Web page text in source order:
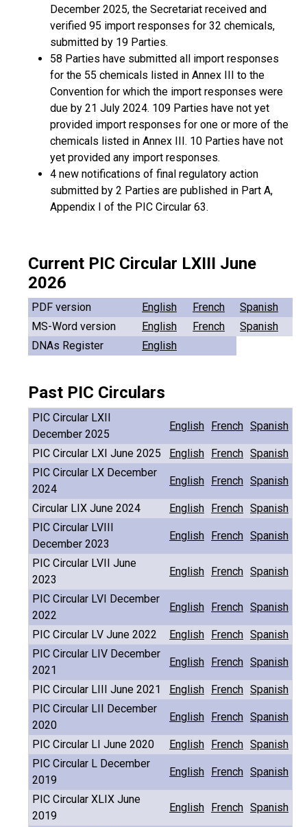
December 2025, the Secretariat received and
verified 95 import responses for 32 chemicals,
submitted by 19 Parties.
58 Parties have submitted all import responses
for the 55 chemicals listed in Annex III to the
Convention for which the import responses were
due by 21 July 2024. 109 Parties have not yet
provided import responses for one or more of the
chemicals listed in Annex III. 10 Parties have not
yet provided any import responses.
4 new notifications of final regulatory action
submitted by 2 Parties are published in Part A,
Appendix I of the PIC Circular 63.
Current PIC Circular LXIII June
2026
PDF version English French
Spanish
MS-Word version
English French
Spanish
DNAs Register
English
Past PIC Circulars
PIC Circular LXII
December 2025
English French Spanish
PIC Circular LXI June 2025 English French Spanish
PIC Circular LX December
2024
English French Spanish
Circular LIX June 2024 English French Spanish
PIC Circular LVIII
December 2023
English French Spanish
PIC Circular LVII June
2023
English French Spanish
PIC Circular LVI December
2022
English French Spanish
PIC Circular LV June 2022 English French Spanish
PIC Circular LIV December
2021
English French Spanish
PIC Circular LIII June 2021 English French Spanish
PIC Circular LII December
2020
English French Spanish
PIC Circular LI June 2020 English French Spanish
PIC Circular L December
2019
English French Spanish
PIC Circular XLIX June
2019
English French Spanish